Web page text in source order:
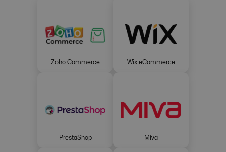
Zoho Commerce Wix eCommerce
PrestaShop Miva